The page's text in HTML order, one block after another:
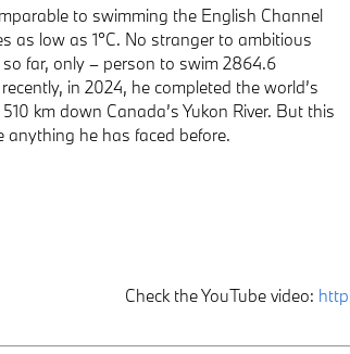
to swimming the English Channel
as low as 1°C. No stranger to ambitious
far, only – person to swim 2864.6
in 2024, he completed the world’s
km down Canada’s Yukon River. But this
anything he has faced before.
Check the YouTube video: